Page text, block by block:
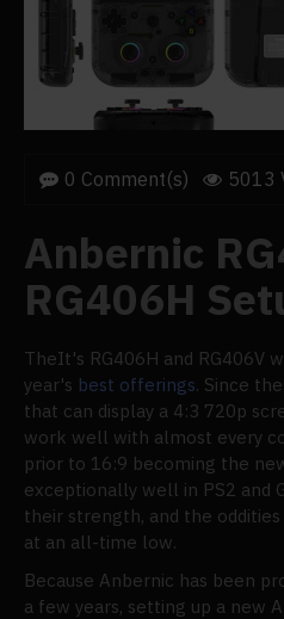
0 Comment(s) 5013
Anbernic
RG406H
TheIt's RG406H and RG406V
year's best offerings. Since
that can display a 4:3 720p
work well with almost every
prior to 16:9 becoming the
exceptionally well in PS2 and
their strength, and the
at an all-time low.
Because Anbernic has been
a few years, setting up a new